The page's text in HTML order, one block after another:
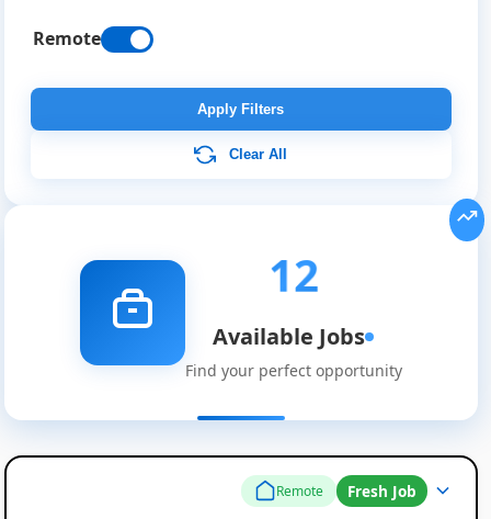
Remote
Apply Filters
Clear All
12
Available Jobs
Find your perfect opportunity
Remote Fresh Job